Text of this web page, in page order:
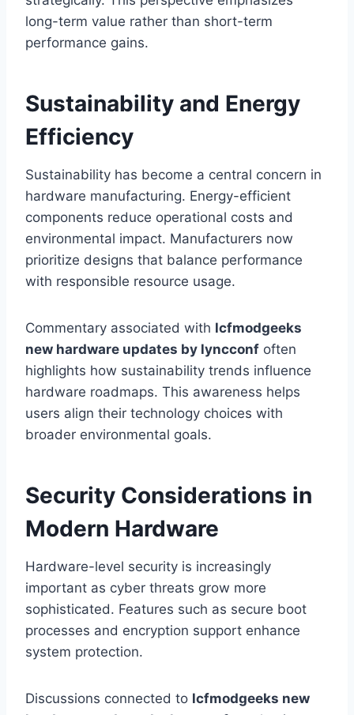
long-term value rather than short-term
performance gains.
Sustainability and Energy
Efficiency
Sustainability has become a central concern in
hardware manufacturing. Energy-efficient
components reduce operational costs and
environmental impact. Manufacturers now
prioritize designs that balance performance
with responsible resource usage.
Commentary associated with lcfmodgeeks
new hardware updates by lyncconf often
highlights how sustainability trends influence
hardware roadmaps. This awareness helps
users align their technology choices with
broader environmental goals.
Security Considerations in
Modern Hardware
Hardware-level security is increasingly
important as cyber threats grow more
sophisticated. Features such as secure boot
processes and encryption support enhance
system protection.
Discussions connected to lcfmodgeeks new